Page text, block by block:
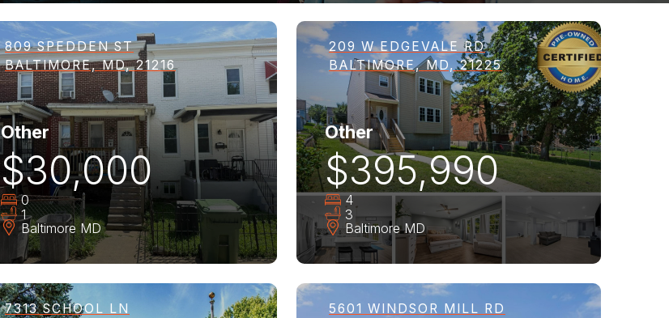
809 SPEDDEN ST
BALTIMORE, MD, 21216
Other
$30,000
0
1
Baltimore MD
209 W EDGEVALE RD
BALTIMORE, MD, 21225
Other
$395,990
4
3
Baltimore MD
7313 SCHOOL LN
5601 WINDSOR MILL RD